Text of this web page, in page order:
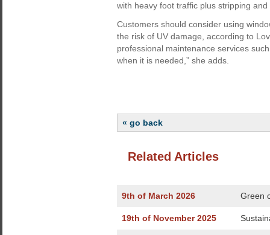
with heavy foot traffic plus stripping
Customers should consider using
the risk of UV damage, according to
professional maintenance services
when it is needed,” she adds.
« go back
Related Articles
9th of March 2026 Green
19th of November 2025